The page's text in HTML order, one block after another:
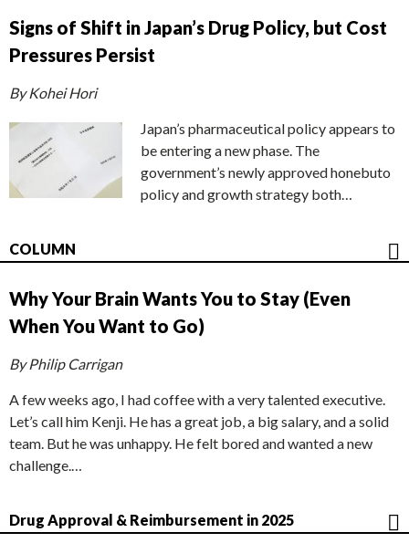
Signs of Shift in Japan’s Drug Policy, but Cost
Pressures Persist
By Kohei Hori
Japan’s pharmaceutical policy appears to
be entering a new phase. The
government’s newly approved honebuto
policy and growth strategy both…
COLUMN
Why Your Brain Wants You to Stay (Even
When You Want to Go)
By Philip Carrigan
A few weeks ago, I had coffee with a very talented executive.
Let’s call him Kenji. He has a great job, a big salary, and a solid
team. But he was unhappy. He felt bored and wanted a new
challenge.…
Drug Approval & Reimbursement in 2025